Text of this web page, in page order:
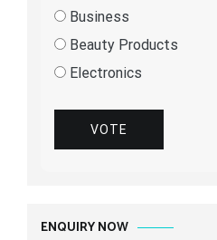
Business
Beauty Products
Electronics
VOTE
ENQUIRY NOW